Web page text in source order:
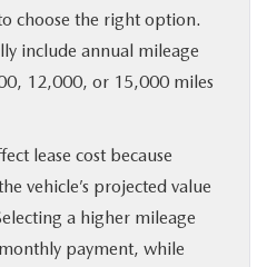
choose the right option.
include annual mileage
12,000, or 15,000 miles
lease cost because
vehicle’s projected value
a higher mileage
payment, while